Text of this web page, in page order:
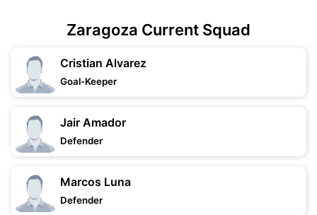
Zaragoza Current Squad
Cristian Alvarez
Goal-Keeper
Jair Amador
Defender
Marcos Luna
Defender